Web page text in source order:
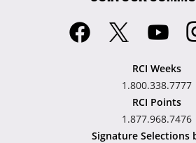
RCI Weeks
1.800.338.7777
RCI Points
1.877.968.7476
Signature Selections